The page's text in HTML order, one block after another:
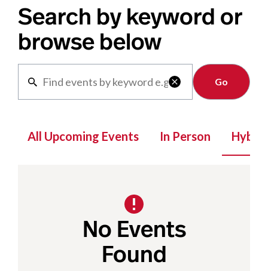
Search by keyword or
browse below

Clear
All Upcoming Events In Person Hybrid
No Events
Found